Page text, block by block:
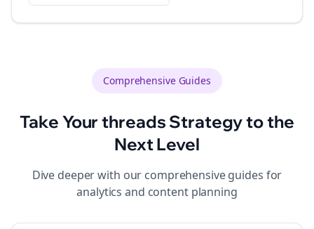
Comprehensive Guides
Take Yourthreads Strategy to the
Next Level
Dive deeper with our comprehensive guides for
analytics and content planning